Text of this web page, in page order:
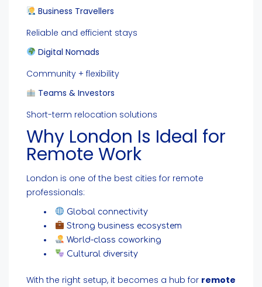
Business Travellers
Reliable and efficient stays
Digital Nomads
Community + flexibility
Teams & Investors
Short-term relocation solutions
Why London Is Ideal for
Remote Work
London is one of the best cities for remote
professionals:
Global connectivity
Strong business ecosystem
World-class coworking
Cultural diversity
With the right setup, it becomes a hub for remote